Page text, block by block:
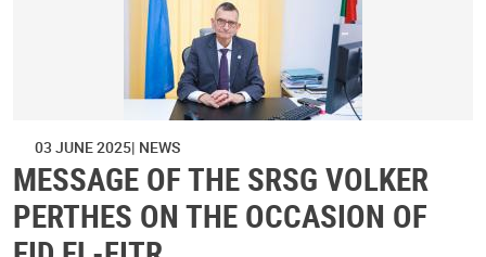
03 JUNE 2025 NEWS
MESSAGE OF THE SRSG VOLKER
PERTHES ON THE OCCASION OF